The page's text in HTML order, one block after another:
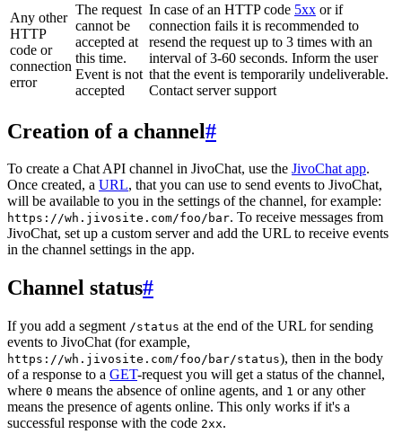
Any other
HTTP
code or
connection
error
The request
cannot be
accepted at
this time.
Event is not
accepted
In case of an HTTP code 5xx or if
connection fails it is recommended to
resend the request up to 3 times with an
interval of 3-60 seconds. Inform the user
that the event is temporarily undeliverable.
Contact server support
Creation of a channel#
To create a Chat API channel in JivoChat, use the JivoChat app.
Once created, a URL, that you can use to send events to JivoChat,
will be available to you in the settings of the channel, for example:
https://wh.jivosite.com/foo/bar. To receive messages from
JivoChat, set up a custom server and add the URL to receive events
in the channel settings in the app.
Channel status#
If you add a segment /status at the end of the URL for sending
events to JivoChat (for example,
https://wh.jivosite.com/foo/bar/status), then in the body
of a response to a GET-request you will get a status of the channel,
where 0 means the absence of online agents, and 1 or any other
means the presence of agents online. This only works if it's a
successful response with the code 2xx.